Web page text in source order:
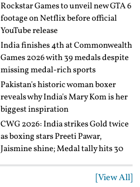
Rockstar Games to unveil new GTA 6
footage on Netflix before official
YouTube release
India finishes 4th at Commonwealth
Games 2026 with 39 medals despite
missing medal-rich sports
Pakistan's historic woman boxer
reveals why India's Mary Kom is her
biggest inspiration
CWG 2026: India strikes Gold twice
as boxing stars Preeti Pawar,
Jaismine shine; Medal tally hits 30
[View All]